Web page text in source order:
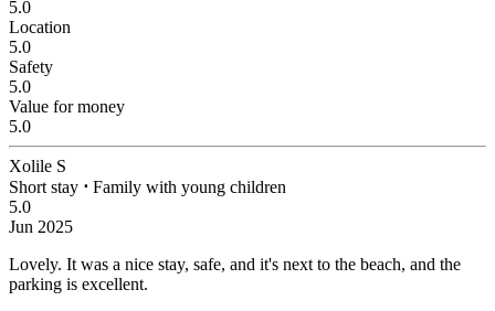
5.0
Location
5.0
Safety
5.0
Value for money
5.0
Xolile S
Short stay ⋅ Family with young children
5.0
Jun 2025
Lovely. It was a nice stay, safe, and it's next to the beach, and the
parking is excellent.